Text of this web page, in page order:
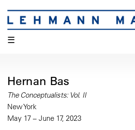
☰
Hernan Bas
The Conceptualists: Vol. II
New York
May 17 – June 17, 2023